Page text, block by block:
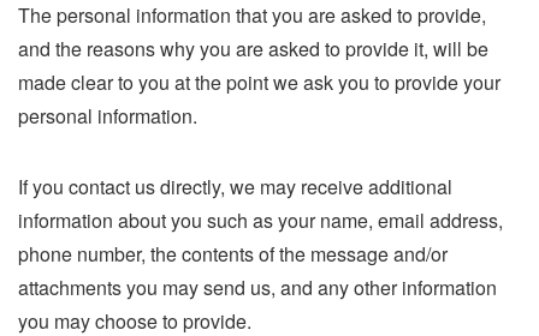
The personal information that you are asked to provide,
and the reasons why you are asked to provide it, will be
made clear to you at the point we ask you to provide your
personal information.
If you contact us directly, we may receive additional
information about you such as your name, email address,
phone number, the contents of the message and/or
attachments you may send us, and any other information
you may choose to provide.